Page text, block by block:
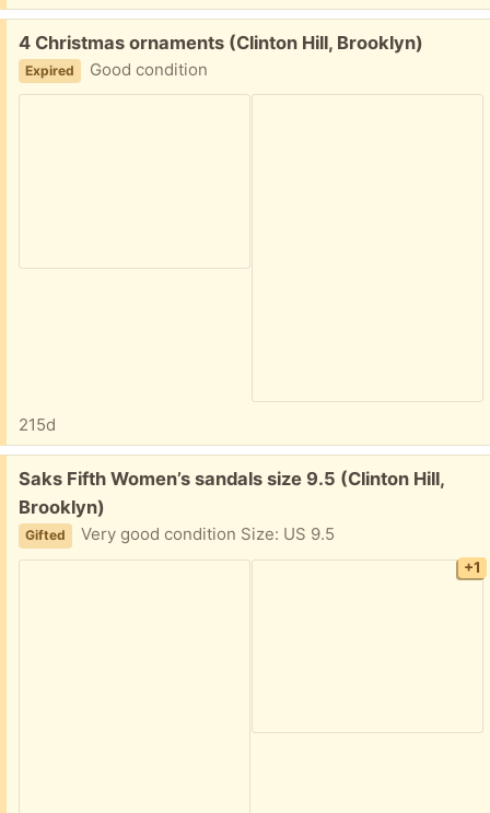
Free:
4 Christmas ornaments (Clinton Hill, Brooklyn)
Expired Good condition
215d
Free:
Saks Fifth Women’s sandals size 9.5 (Clinton Hill,
Brooklyn)
Gifted Very good condition Size: US 9.5
+1